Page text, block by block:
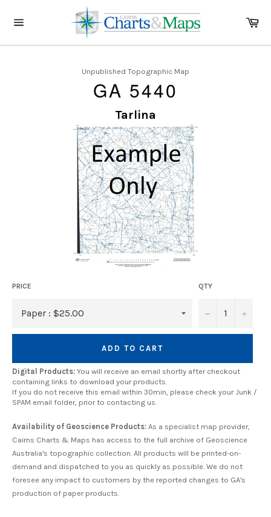
navigation
Unpublished Topographic Map
GA 5440
Tarlina
PRICE QTY
− +
ADD TO CART
Digital Products: You will receive an email shortly after checkout
containing links to download your products.
If you do not receive this email within 30min, please check your Junk /
SPAM email folder, prior to contacting us.
Availability of Geoscience Products: As a specialist map provider,
Cairns Charts & Maps has access to the full archive of Geoscience
Australia's topographic collection. All products will be printed-on-
demand and dispatched to you as quickly as possible. We do not
foresee any impact to customers by the reported changes to GA's
production of paper products.